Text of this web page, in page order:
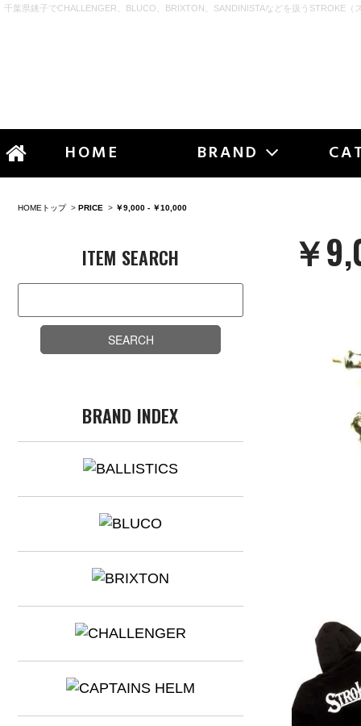
千葉県銚子でCHALLENGER、BLUCO、BRIXTON、SANDINISTAなどを扱うSTROKE（
HOME BRAND
HOMEトップ> PRICE > ￥9,000 - ￥10,000
ITEM SEARCH
BRAND INDEX
￥